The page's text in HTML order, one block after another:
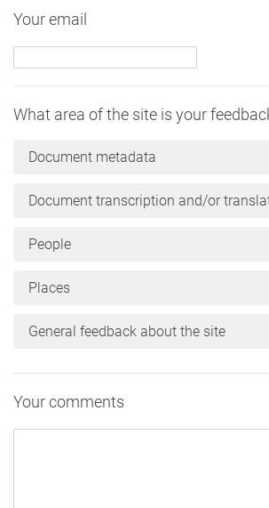
Your email
What area of the site is your
Document metadata
Document transcription and/or
People
Places
General feedback about the site
Your comments